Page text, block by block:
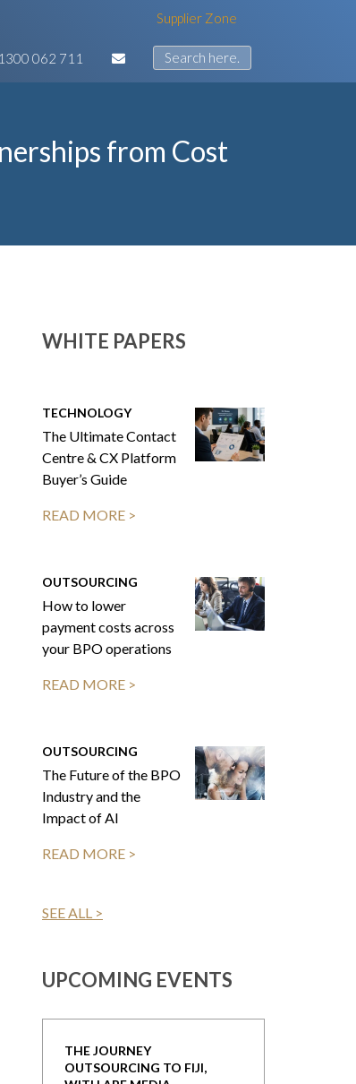
Supplier Zone
1300 062 711
from Cost
WHITE PAPERS
TECHNOLOGY
The Ultimate Contact
Centre & CX Platform
Buyer’s Guide
READ MORE >
OUTSOURCING
How to lower
payment costs across
your BPO operations
READ MORE >
OUTSOURCING
The Future of the BPO
Industry and the
Impact of AI
READ MORE >
SEE ALL >
UPCOMING EVENTS
THE JOURNEY
OUTSOURCING TO FIJI,